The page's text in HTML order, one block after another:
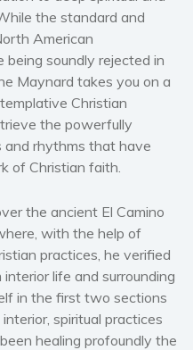
the standard and
American
being soundly rejected in
Maynard takes you on a
Christian
the powerfully
rhythms that have
of Christian faith.
the ancient El Camino
with the help of
practices, he verified
life and surrounding
in the first two sections
spiritual practices
healing profoundly the